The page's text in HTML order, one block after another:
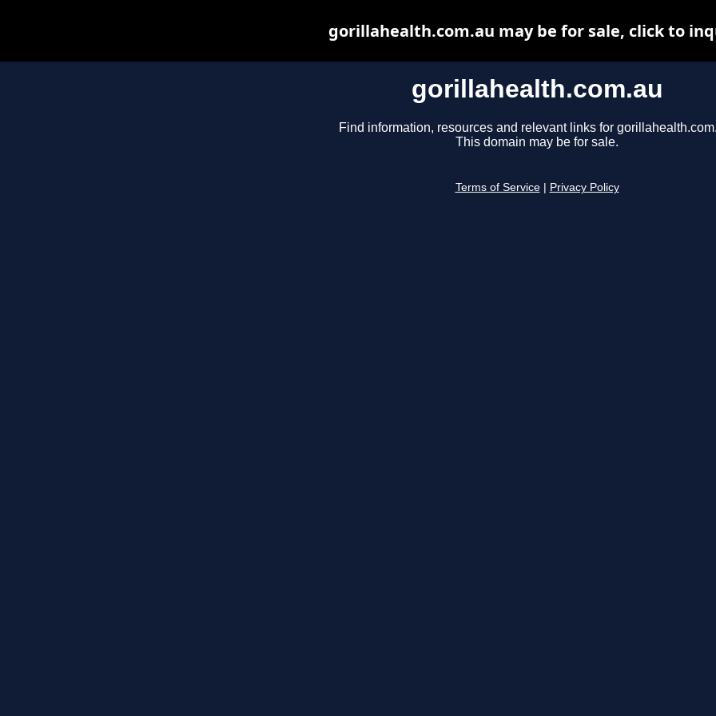
gorillahealth.com.au
Find information, resources and relevant links for
This domain may be for sale.
Terms of Service Privacy Policy
gorillahealth.com.au may be for sale, click to